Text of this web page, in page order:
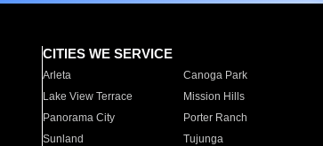
CITIES WE SERVICE
Arleta Canoga Park
Lake View Terrace
Mission Hills
Panorama City
Porter Ranch
Sunland
Tujunga